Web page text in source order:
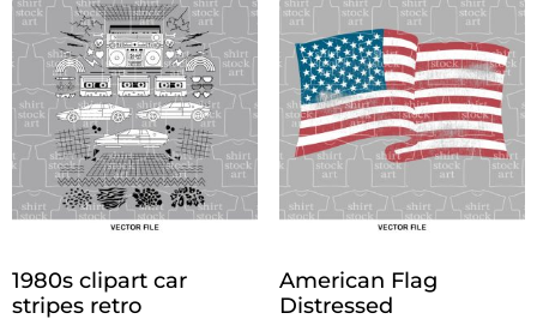
1980s clipart car
stripes retro
American Flag
Distressed